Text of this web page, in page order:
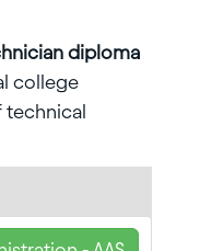
diploma
college
technical